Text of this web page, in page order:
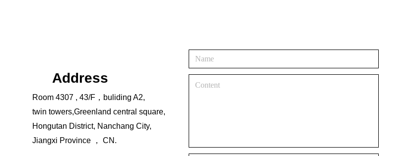
Address
Room 4307 , 43/F，buliding A2,
twin towers,Greenland central square,
Hongutan District, Nanchang City,
Jiangxi Province ， CN.